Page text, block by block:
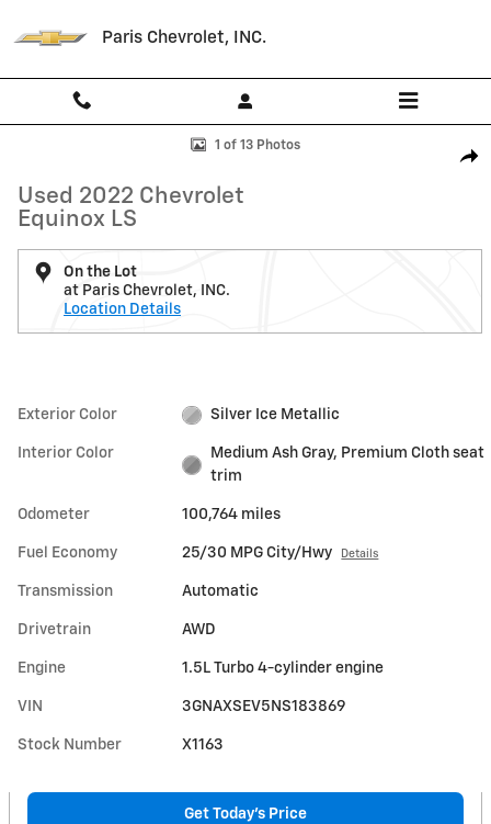
Paris Chevrolet, INC.
Used 2022 Chevrolet Equinox LS SUV Photo 1 of 13
1 of 13 Photos
Used 2022 Chevrolet
Equinox LS
On the Lot
at Paris Chevrolet, INC.
Location Details
Exterior Color Silver Ice Metallic
Interior Color
Medium Ash Gray, Premium Cloth seat
trim
Odometer 100,764 miles
Fuel Economy 25/30 MPG City/Hwy Details
Transmission Automatic
Drivetrain AWD
Engine 1.5L Turbo 4-cylinder engine
VIN 3GNAXSEV5NS183869
Stock Number X1163
Get Today's Price